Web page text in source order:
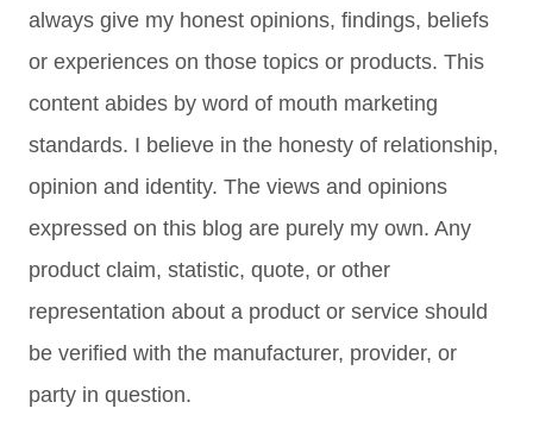
always give my honest opinions, findings, beliefs
or experiences on those topics or products. This
content abides by word of mouth marketing
standards. I believe in the honesty of relationship,
opinion and identity. The views and opinions
expressed on this blog are purely my own. Any
product claim, statistic, quote, or other
representation about a product or service should
be verified with the manufacturer, provider, or
party in question.